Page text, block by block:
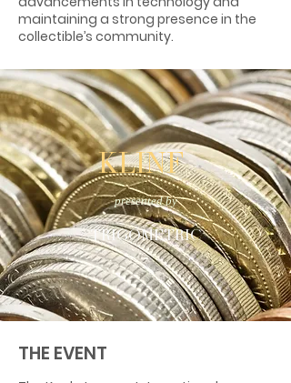
maintaining a strong presence in the
collectible’s community.
KLINF
presented by
TRIGOMETRIC
THE EVENT